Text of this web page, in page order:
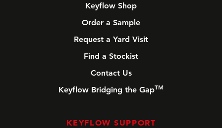
Keyflow Shop
Order a Sample
Request a Yard Visit
Find a Stockist
Contact Us
Keyflow Bridging the GapTM
KEYFLOW SUPPORT